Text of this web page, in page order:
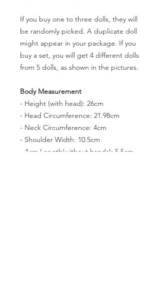
If you buy one to three dolls, they will
be randomly picked. A duplicate doll
might appear in your package. If you
buy a set, you will get 4 different dolls
from 5 dolls, as shown in the pictures.
Body Measurement
- Height (with head): 26cm
- Head Circumference: 21.98cm
- Neck Circumference: 4cm
- Shoulder Width: 10.5cm
- Arm Length(without hands): 5.5cm